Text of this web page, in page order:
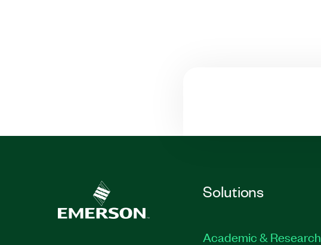
Solutions
Academic & Research